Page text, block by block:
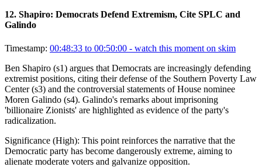
12. Shapiro: Democrats Defend Extremism, Cite SPLC and
Galindo
Timestamp: 00:48:33 to 00:50:00 - watch this moment on skim
Ben Shapiro (s1) argues that Democrats are increasingly defending
extremist positions, citing their defense of the Southern Poverty Law
Center (s3) and the controversial statements of House nominee
Moren Galindo (s4). Galindo's remarks about imprisoning
'billionaire Zionists' are highlighted as evidence of the party's
radicalization.
Significance (High): This point reinforces the narrative that the
Democratic party has become dangerously extreme, aiming to
alienate moderate voters and galvanize opposition.